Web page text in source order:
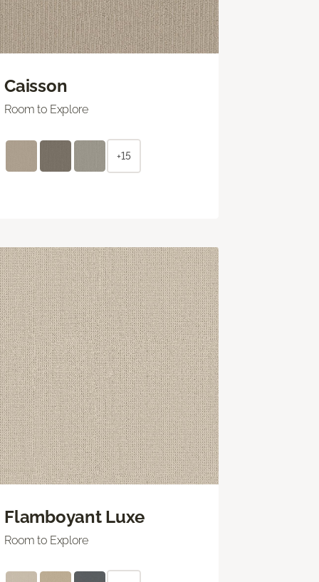
Caisson
Room to Explore
+15
Flamboyant Luxe
Room to Explore